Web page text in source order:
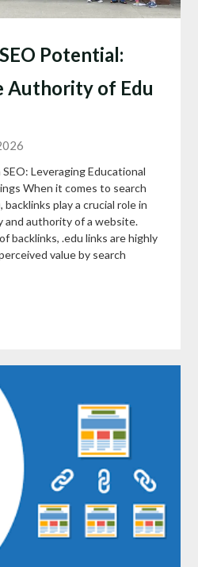
Potential:
Authority of Edu
Leveraging Educational
When it comes to search
play a crucial role in
authority of a website.
backlinks, .edu links are highly
value by search